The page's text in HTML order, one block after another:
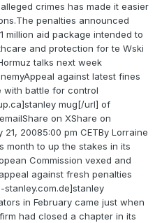
crimes has made it easier
penalties announced
million aid package intended to
and protection for te Wski
talks next week
against latest fines
with battle for control
mug[/url] of
on XShare on
20085:00 pm CETBy Lorraine
month to up the stakes in its
Commission vexed and
against fresh penalties
in February came just when
had closed a chapter in its